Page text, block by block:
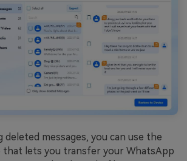
deleted messages, you can use the
that lets you transfer your WhatsApp